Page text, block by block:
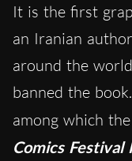
It is the first
an Iranian
around the
banned the
among which the
Comics Festival